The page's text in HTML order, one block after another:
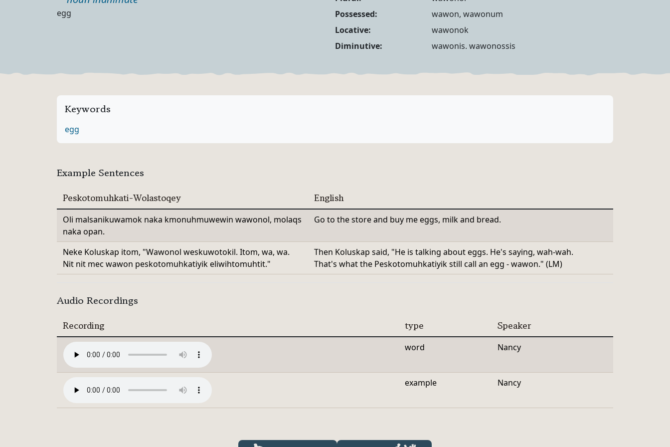
Definition
egg
Possessed:
wawon, wawonum
Locative:
wawonok
Diminutive:
wawonis. wawonossis
Keywords
egg
Example Sentences
Peskotomuhkati-Wolastoqey English
Oli malsanikuwamok naka kmonuhmuwewin wawonol, molaqs
naka opan.
Go to the store and buy me eggs, milk and bread.
Neke Koluskap itom, "Wawonol weskuwotokil. Itom, wa, wa.
Nit nit mec wawon peskotomuhkatiyik eliwihtomuhtit."
Then Koluskap said, "He is talking about eggs. He's saying, wah-wah.
That's what the Peskotomuhkatiyik still call an egg - wawon." (LM)
Audio Recordings
Recording type Speaker
word Nancy
example Nancy